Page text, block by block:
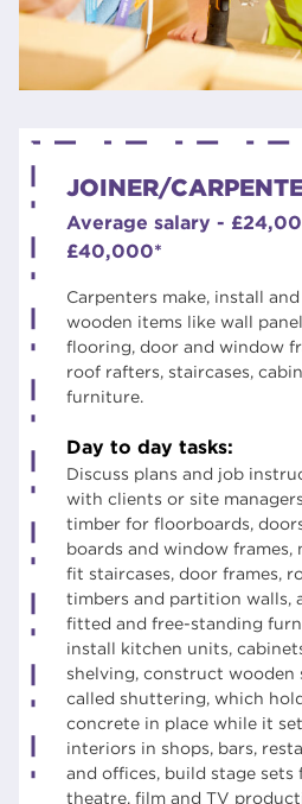
JOINER/
Average salary -
£40,000*
Carpenters make, install
wooden items like wall
flooring, door and window
roof rafters, staircases,
furniture.
Day to day tasks:
Discuss plans and job
with clients or site
timber for floorboards,
boards and window frames,
fit staircases, door frames,
timbers and partition walls,
fitted and free-standing
install kitchen units,
shelving, construct wooden
called shuttering, which
concrete in place while it
interiors in shops, bars,
and offices, build stage sets
theatre, film and TV